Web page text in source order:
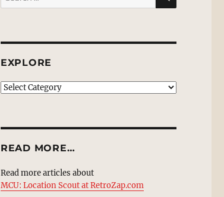
for:
EXPLORE
EXPLORE
READ MORE…
Read more articles about
MCU: Location Scout at RetroZap.com